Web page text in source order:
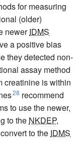
for measuring
(older)
newerIDMS
a positive bias
they detected non-
assay method
creatinine is within
28 recommend
to use the newer,
to the NKDEP,
to the IDMS